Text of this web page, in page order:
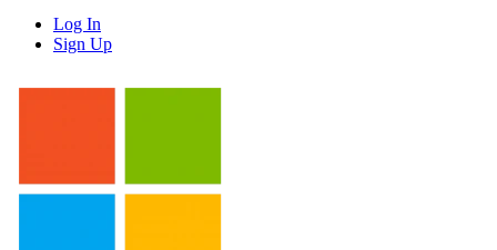
Log In
Sign Up